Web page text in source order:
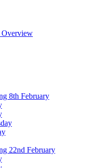
Overview
8th February
22nd February